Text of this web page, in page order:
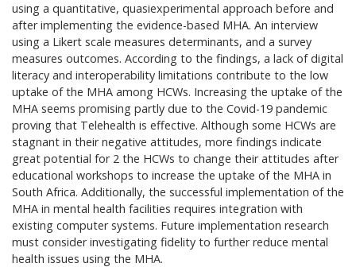
using a quantitative, quasiexperimental approach before and
after implementing the evidence-based MHA. An interview
using a Likert scale measures determinants, and a survey
measures outcomes. According to the findings, a lack of digital
literacy and interoperability limitations contribute to the low
uptake of the MHA among HCWs. Increasing the uptake of the
MHA seems promising partly due to the Covid-19 pandemic
proving that Telehealth is effective. Although some HCWs are
stagnant in their negative attitudes, more findings indicate
great potential for 2 the HCWs to change their attitudes after
educational workshops to increase the uptake of the MHA in
South Africa. Additionally, the successful implementation of the
MHA in mental health facilities requires integration with
existing computer systems. Future implementation research
must consider investigating fidelity to further reduce mental
health issues using the MHA.